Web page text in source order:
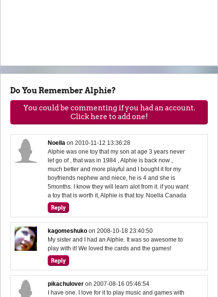
Do You Remember Alphie?
You could be commenting if you had an account.
Click here to add one!
Noella on2010-11-12 13:36:28
Alphie was one toy that my son at age 3 years never
let go of , that was in 1984 , Alphie is back now ,
much better and more playful and I bought it for my
boyfriends nephew and niece, he is 4 and she is
5months. I know they will learn alot from it. if you want
a toy that is worth it, Alphie is that toy. Noella Canada
kagomeshuko on2008-10-18 23:40:50
My sister and I had an Alphie. It was so awesome to
play with it! We loved the cards and the games!
pikachulover on2007-08-16 05:46:54
I have one. I love for it to play music and games with